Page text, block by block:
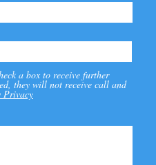
a box to receive further
they will not receive call and
Privacy